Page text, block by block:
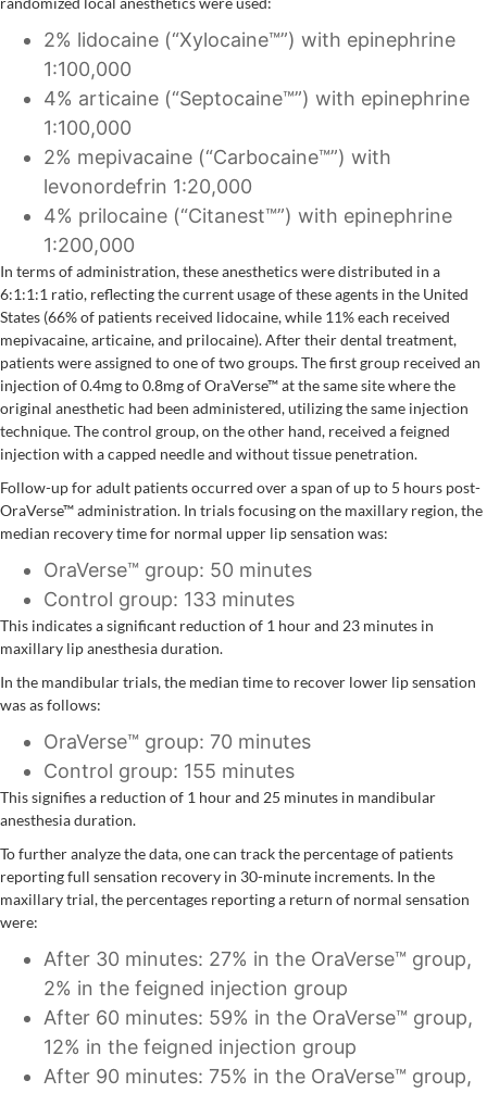
2% lidocaine (“Xylocaine™”) with epinephrine
1:100,000
4% articaine (“Septocaine™”) with epinephrine
1:100,000
2% mepivacaine (“Carbocaine™”) with
levonordefrin 1:20,000
4% prilocaine (“Citanest™”) with epinephrine
1:200,000
In terms of administration, these anesthetics were distributed in a
6:1:1:1 ratio, reflecting the current usage of these agents in the United
States (66% of patients received lidocaine, while 11% each received
mepivacaine, articaine, and prilocaine). After their dental treatment,
patients were assigned to one of two groups. The first group received an
injection of 0.4mg to 0.8mg of OraVerse™ at the same site where the
original anesthetic had been administered, utilizing the same injection
technique. The control group, on the other hand, received a feigned
injection with a capped needle and without tissue penetration.
Follow-up for adult patients occurred over a span of up to 5 hours post-
OraVerse™ administration. In trials focusing on the maxillary region, the
median recovery time for normal upper lip sensation was:
OraVerse™ group: 50 minutes
Control group: 133 minutes
This indicates a significant reduction of 1 hour and 23 minutes in
maxillary lip anesthesia duration.
In the mandibular trials, the median time to recover lower lip sensation
was as follows:
OraVerse™ group: 70 minutes
Control group: 155 minutes
This signifies a reduction of 1 hour and 25 minutes in mandibular
anesthesia duration.
To further analyze the data, one can track the percentage of patients
reporting full sensation recovery in 30-minute increments. In the
maxillary trial, the percentages reporting a return of normal sensation
were:
After 30 minutes: 27% in the OraVerse™ group,
2% in the feigned injection group
After 60 minutes: 59% in the OraVerse™ group,
12% in the feigned injection group
After 90 minutes: 75% in the OraVerse™ group,